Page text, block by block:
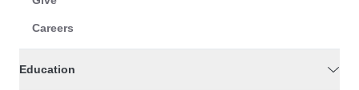
Careers
Education